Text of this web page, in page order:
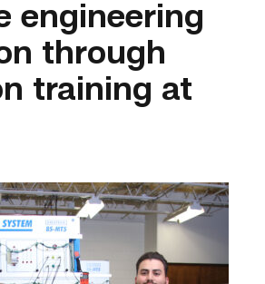
engineering
through
training at